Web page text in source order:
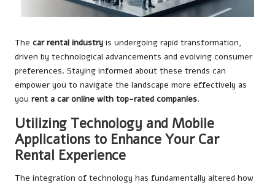
The car rental industry is undergoing rapid transformation,
driven by technological advancements and evolving consumer
preferences. Staying informed about these trends can
empower you to navigate the landscape more effectively as
you rent a car online with top-rated companies.
Utilizing Technology and Mobile
Applications to Enhance Your Car
Rental Experience
The integration of technology has fundamentally altered how